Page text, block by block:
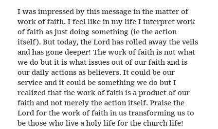
I was impressed by this message in the matter of
work of faith. I feel like in my life I interpret work
of faith as just doing something (ie the action
itself). But today, the Lord has rolled away the veils
and has gone deeper! The work of faith is not what
we do but it is what issues out of our faith and is
our daily actions as believers. It could be our
service and it could be something we do but I
realized that the work of faith is a product of our
faith and not merely the action itself. Praise the
Lord for the work of faith in us transforming us to
be those who live a holy life for the church life!